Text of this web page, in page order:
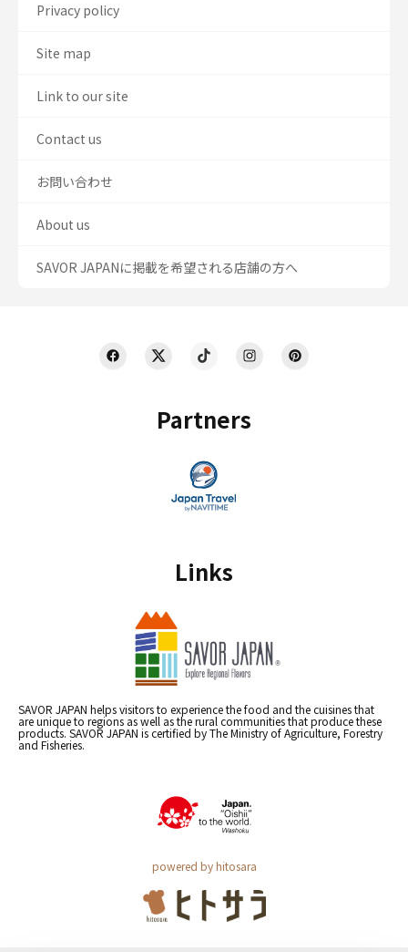
Partners
Links
SAVOR JAPAN helps visitors to experience the food and the cuisines that
are unique to regions as well as the rural communities that produce these
products. SAVOR JAPAN is certified by The Ministry of Agriculture, Forestry
and Fisheries.
powered by hitosara
Privacy policy
Site map
Link to our site
Contact us
お問い合わせ
About us
SAVOR JAPANに掲載を希望される店舗の方へ